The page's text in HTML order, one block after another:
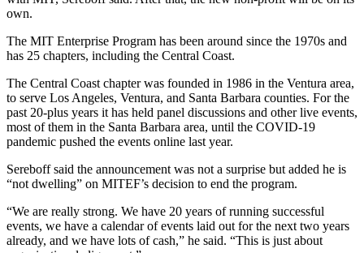
own.
The MIT Enterprise Program has been around since the 1970s and
has 25 chapters, including the Central Coast.
The Central Coast chapter was founded in 1986 in the Ventura area,
to serve Los Angeles, Ventura, and Santa Barbara counties. For the
past 20-plus years it has held panel discussions and other live events,
most of them in the Santa Barbara area, until the COVID-19
pandemic pushed the events online last year.
Sereboff said the announcement was not a surprise but added he is
“not dwelling” on MITEF’s decision to end the program.
“We are really strong. We have 20 years of running successful
events, we have a calendar of events laid out for the next two years
already, and we have lots of cash,” he said. “This is just about